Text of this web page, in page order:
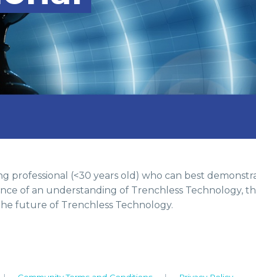
professional (<30 years old) who can best
of an understanding of Trenchless Technology,
future of Trenchless Technology.